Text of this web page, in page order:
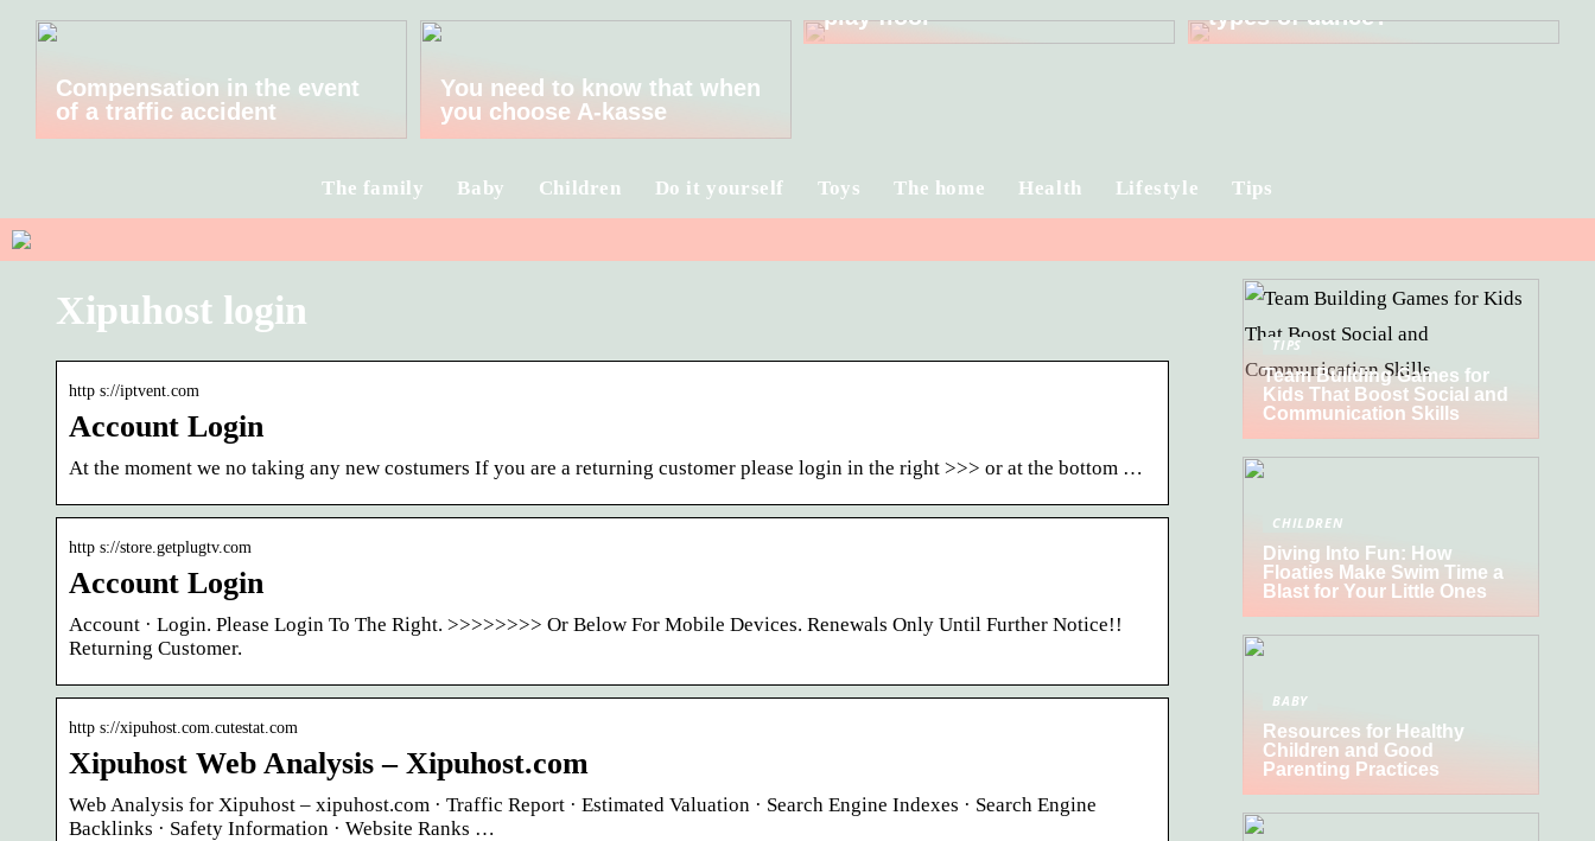
Compensation in the event
of a traffic accident
You need to know that when
you choose A-kasse
play floor
types of dance?
The family Baby Children Do it yourself Toys The home Health Lifestyle Tips
Xipuhost login
http s://iptvent.com
Account Login
At the moment we no taking any new costumers If you are a returning customer please login in the right >>> or at the bottom …
http s://store.getplugtv.com
Account Login
Account · Login. Please Login To The Right. >>>>>>>> Or Below For Mobile Devices. Renewals Only Until Further Notice!!
Returning Customer.
http s://xipuhost.com.cutestat.com
Xipuhost Web Analysis – Xipuhost.com
Web Analysis for Xipuhost – xipuhost.com · Traffic Report · Estimated Valuation · Search Engine Indexes · Search Engine
Backlinks · Safety Information · Website Ranks …
TIPS
Team Building Games for
Kids That Boost Social and
Communication Skills
CHILDREN
Diving Into Fun: How
Floaties Make Swim Time a
Blast for Your Little Ones
BABY
Resources for Healthy
Children and Good
Parenting Practices